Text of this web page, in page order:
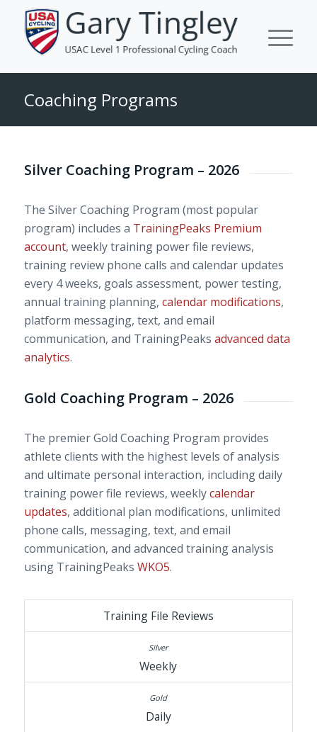
Coaching Programs
Silver Coaching Program – 2026
The Silver Coaching Program (most popular
program) includes a TrainingPeaks Premium
account, weekly training power file reviews,
training review phone calls and calendar updates
every 4 weeks, goals assessment, power testing,
annual training planning, calendar modifications,
platform messaging, text, and email
communication, and TrainingPeaks advanced data
analytics.
Gold Coaching Program – 2026
The premier Gold Coaching Program provides
athlete clients with the highest levels of analysis
and ultimate personal interaction, including daily
training power file reviews, weeklycalendar
updates, additional plan modifications, unlimited
phone calls, messaging, text, and email
communication, and advanced training analysis
using TrainingPeaks WKO5.
Training File Reviews
Weekly
Daily